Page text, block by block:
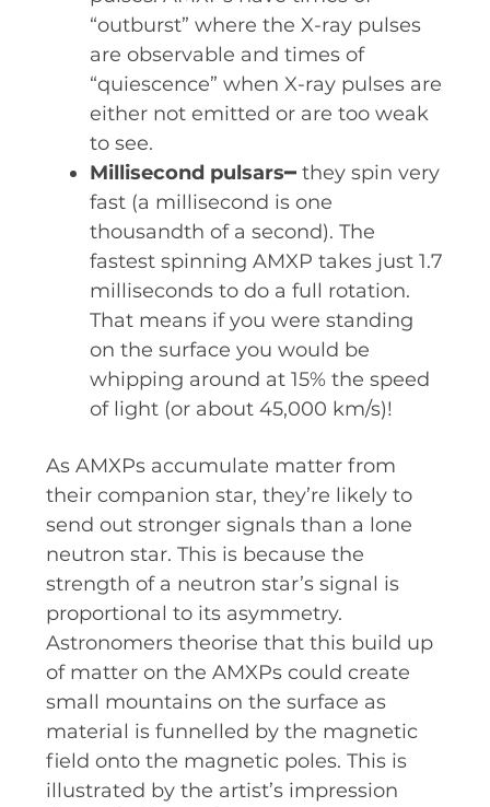
“outburst” where the X-ray pulses
are observable and times of
“quiescence” when X-ray pulses are
either not emitted or are too weak
to see.
Millisecond pulsars━ they spin very
fast (a millisecond is one
thousandth of a second). The
fastest spinning AMXP takes just 1.7
milliseconds to do a full rotation.
That means if you were standing
on the surface you would be
whipping around at 15% the speed
of light (or about 45,000 km/s)!
As AMXPs accumulate matter from
their companion star, they’re likely to
send out stronger signals than a lone
neutron star. This is because the
strength of a neutron star’s signal is
proportional to its asymmetry.
Astronomers theorise that this build up
of matter on the AMXPs could create
small mountains on the surface as
material is funnelled by the magnetic
field onto the magnetic poles. This is
illustrated by the artist’s impression